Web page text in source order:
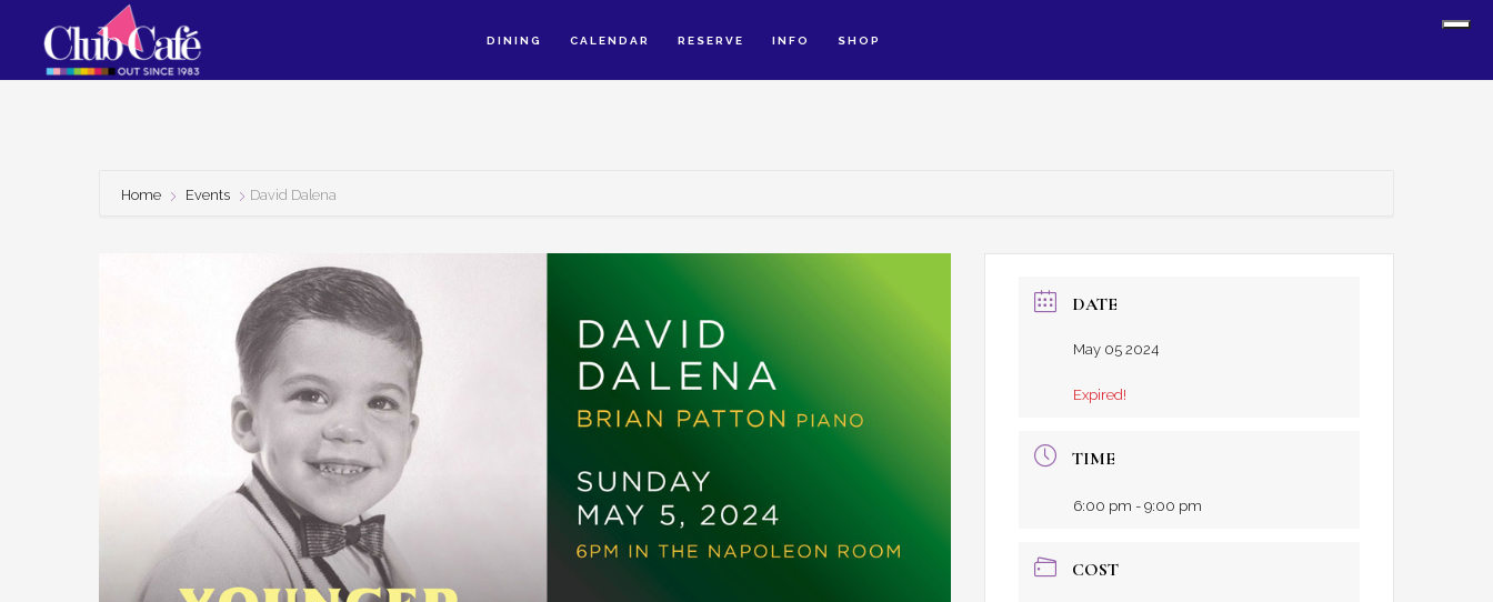
content
footer
DINING CALENDAR RESERVE INFO SHOP
Home Events David Dalena
DATE
May 05 2024
Expired!
TIME
6:00 pm - 9:00 pm
COST